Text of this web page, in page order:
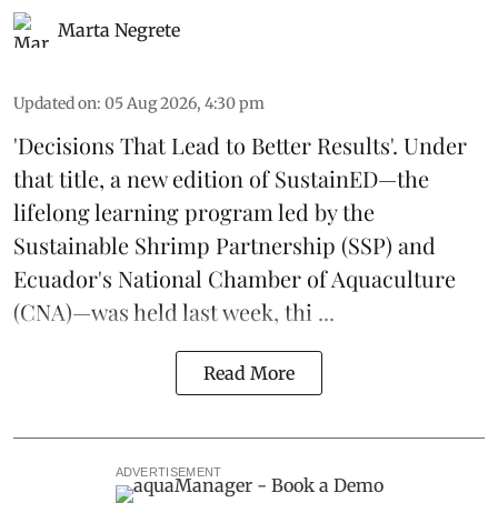
Marta Negrete
Updated on: 05 Aug 2026, 4:30 pm
'Decisions That Lead to Better Results'. Under
that title, a new edition ofSustainED—the
lifelong learning program led by the
Sustainable Shrimp Partnership (SSP) and
Ecuador's National Chamber of Aquaculture
(CNA)—was held last week, thi ...
Read More
ADVERTISEMENT